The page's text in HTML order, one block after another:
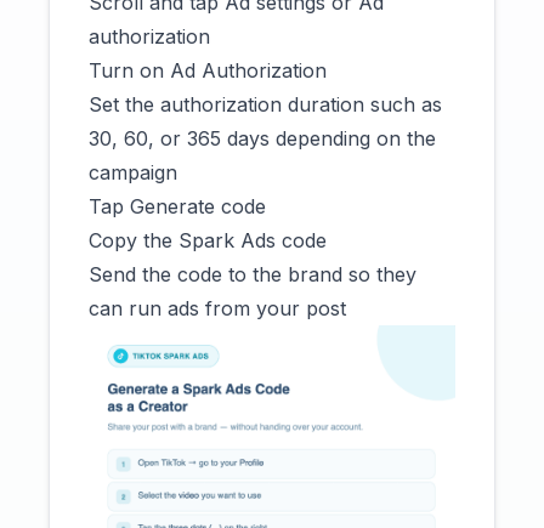
authorization
Turn on Ad Authorization
Set the authorization duration such as
30, 60, or 365 days depending on the
campaign
Tap Generate code
Copy the Spark Ads code
Send the code to the brand so they
can run ads from your post